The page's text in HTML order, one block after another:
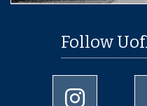
Follow
University of